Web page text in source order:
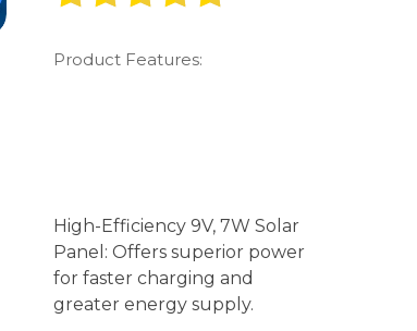
Product Features:
High-Efficiency 9V, 7W Solar
Panel: Offers superior power
for faster charging and
greater energy supply.